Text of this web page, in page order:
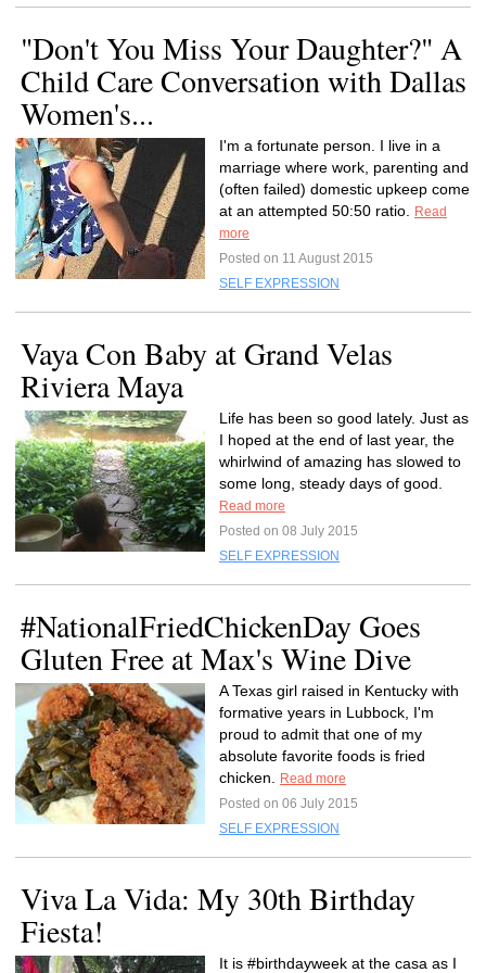
"Don't You Miss Your Daughter?" A
Child Care Conversation with Dallas
Women's...
I'm a fortunate person. I live in a
marriage where work, parenting and
(often failed) domestic upkeep come
at an attempted 50:50 ratio.
Read
more
Posted on 11 August 2015
SELF EXPRESSION
Vaya Con Baby at Grand Velas
Riviera Maya
Life has been so good lately. Just as
I hoped at the end of last year, the
whirlwind of amazing has slowed to
some long, steady days of good.
Read more
Posted on 08 July 2015
SELF EXPRESSION
#NationalFriedChickenDay Goes
Gluten Free at Max's Wine Dive
A Texas girl raised in Kentucky with
formative years in Lubbock, I'm
proud to admit that one of my
absolute favorite foods is fried
chicken.
Read more
Posted on 06 July 2015
SELF EXPRESSION
Viva La Vida: My 30th Birthday
Fiesta!
It is #birthdayweek at the casa as I